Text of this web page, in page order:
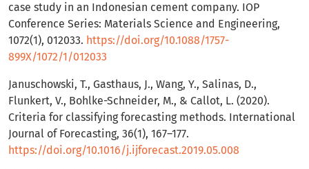
case study in an Indonesian cement company. IOP
Conference Series: Materials Science and Engineering,
1072(1), 012033. https://doi.org/10.1088/1757-
899X/1072/1/012033
Januschowski, T., Gasthaus, J., Wang, Y., Salinas, D.,
Flunkert, V., Bohlke-Schneider, M., & Callot, L. (2020).
Criteria for classifying forecasting methods. International
Journal of Forecasting, 36(1), 167–177.
https://doi.org/10.1016/j.ijforecast.2019.05.008